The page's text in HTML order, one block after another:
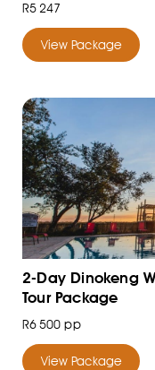
R5 247
View Package
2-Day Dinokeng
Tour Package
R6 500 pp
View Package